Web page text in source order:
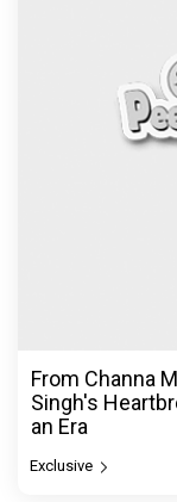
From Channa
Singh's
an Era
Exclusive